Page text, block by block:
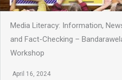
Media Literacy: Information,
and Fact-Checking –
Workshop
April 16, 2024